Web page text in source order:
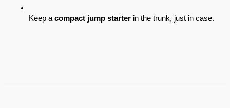
Keep a compact jump starter in the trunk, just in case.